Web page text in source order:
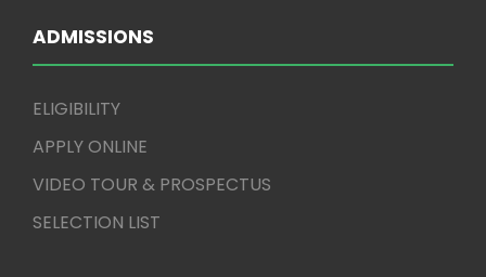
ADMISSIONS
ELIGIBILITY
APPLY ONLINE
VIDEO TOUR & PROSPECTUS
SELECTION LIST